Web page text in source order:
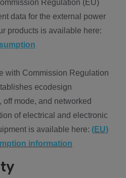
Regulation (EU)
data for the external power
products is available here:
with Commission Regulation
ecodesign
off mode, and networked
of electrical and electronic
is available here: (EU)
information